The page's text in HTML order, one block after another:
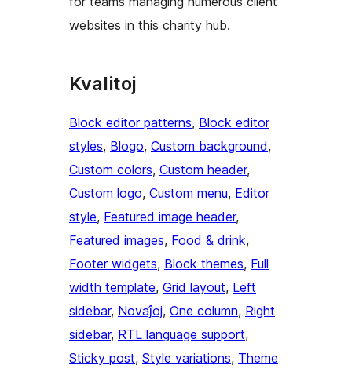
websites in this charity hub.
Kvalitoj
Block editor patterns, Block editor
styles, Blogo, Custom background
Custom colors, Custom header
Custom logo, Custom menu, Editor
style, Featured image header
Featured images, Food & drink
Footer widgets, Block themes, Full
width template, Grid layout, Left
sidebar, Novaĵoj, One column, Right
sidebar, RTL language support
Sticky post, Style variations, Theme